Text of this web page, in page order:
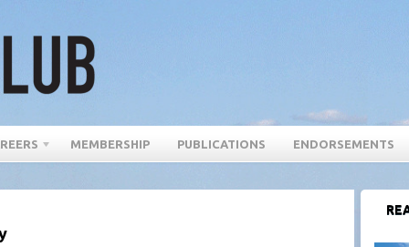
MEMBERSHIP PUBLICATIONS ENDORSEMENTS